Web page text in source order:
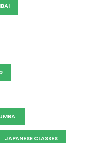
JAPANESE CLASSES